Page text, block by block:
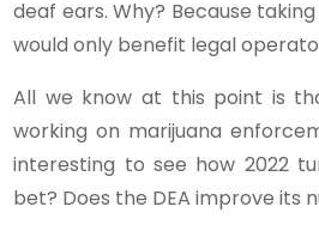
deaf ears. Why? Because
would only benefit legal
All we know at this point is
working on marijuana
interesting to see how 2022
bet? Does the DEA improve its